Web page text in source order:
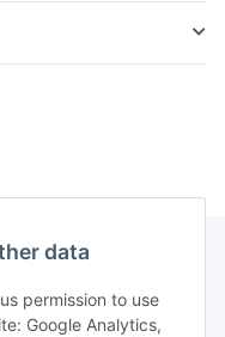
data
permission to use
Google Analytics,